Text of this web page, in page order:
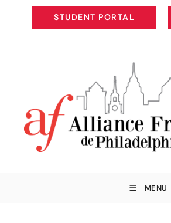
STUDENT PORTAL
STUDENT PORTAL
MENU